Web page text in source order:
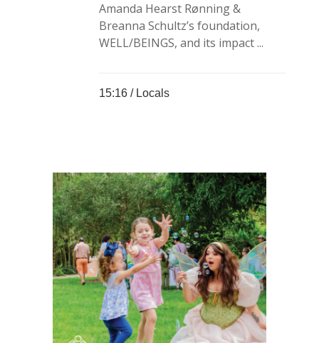
Amanda Hearst Rønning &
Breanna Schultz’s foundation,
WELL/BEINGS, and its impact ...
15:16 / Locals